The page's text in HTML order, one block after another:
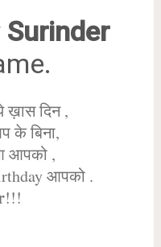
Surinder
ख़ास दिन ,
के बिना,
आपको ,
आपको .
!!!